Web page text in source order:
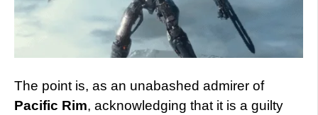
The point is, as an unabashed admirer of
Pacific Rim, acknowledging that it is a guilty